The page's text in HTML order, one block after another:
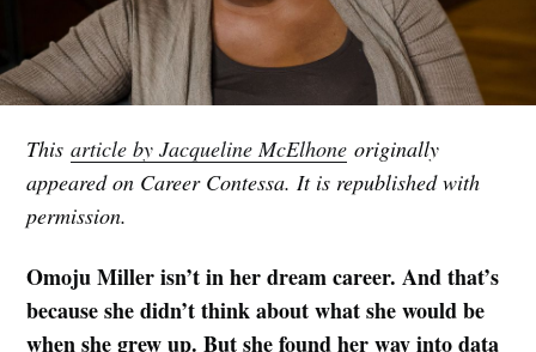
Thisarticle by Jacqueline McElhone originally
appeared on Career Contessa. It is republished with
permission.
Omoju Miller isn’t in her dream career. And that’s
because she didn’t think about what she would be
when she grew up. But she found her way into data